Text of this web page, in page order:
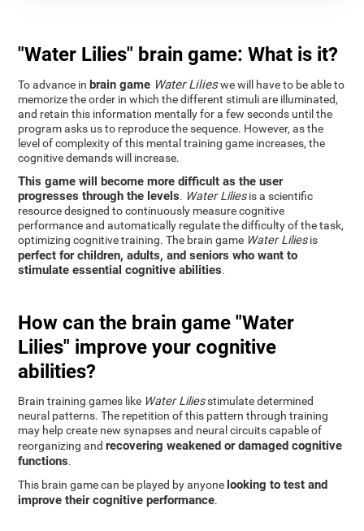
"Water Lilies" brain game: What is it?
To advance in brain game Water Lilieswe will have to be able to
memorize the order in which the different stimuli are illuminated,
and retain this information mentally for a few seconds until the
program asks us to reproduce the sequence. However, as the
level of complexity of this mental training game increases, the
cognitive demands will increase.
This game will become more difficult as the user
progresses through the levels. Water Liliesis a scientific
resource designed to continuously measure cognitive
performance and automatically regulate the difficulty of the task,
optimizing cognitive training. The brain game Water Liliesis
perfect for children, adults, and seniors who want to
stimulate essential cognitive abilities.
How can the brain game "Water
Lilies" improve your cognitive
abilities?
Brain training games like Water Liliesstimulate determined
neural patterns. The repetition of this pattern through training
may help create new synapses and neural circuits capable of
reorganizing andrecovering weakened or damaged cognitive
functions.
This brain game can be played by anyone looking to test and
improve their cognitive performance.